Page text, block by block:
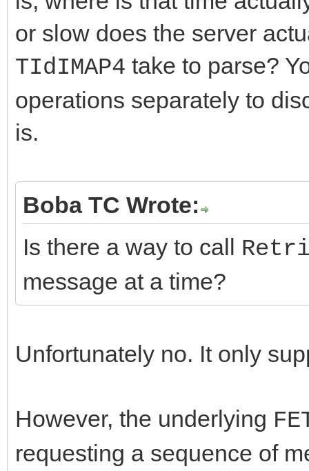
or slow does the server
TIdIMAP4 take to parse?
operations separately to
is.
Boba TC Wrote:
Is there a way to call
message at a time?
Unfortunately no. It only
However, the underlying
requesting a sequence of